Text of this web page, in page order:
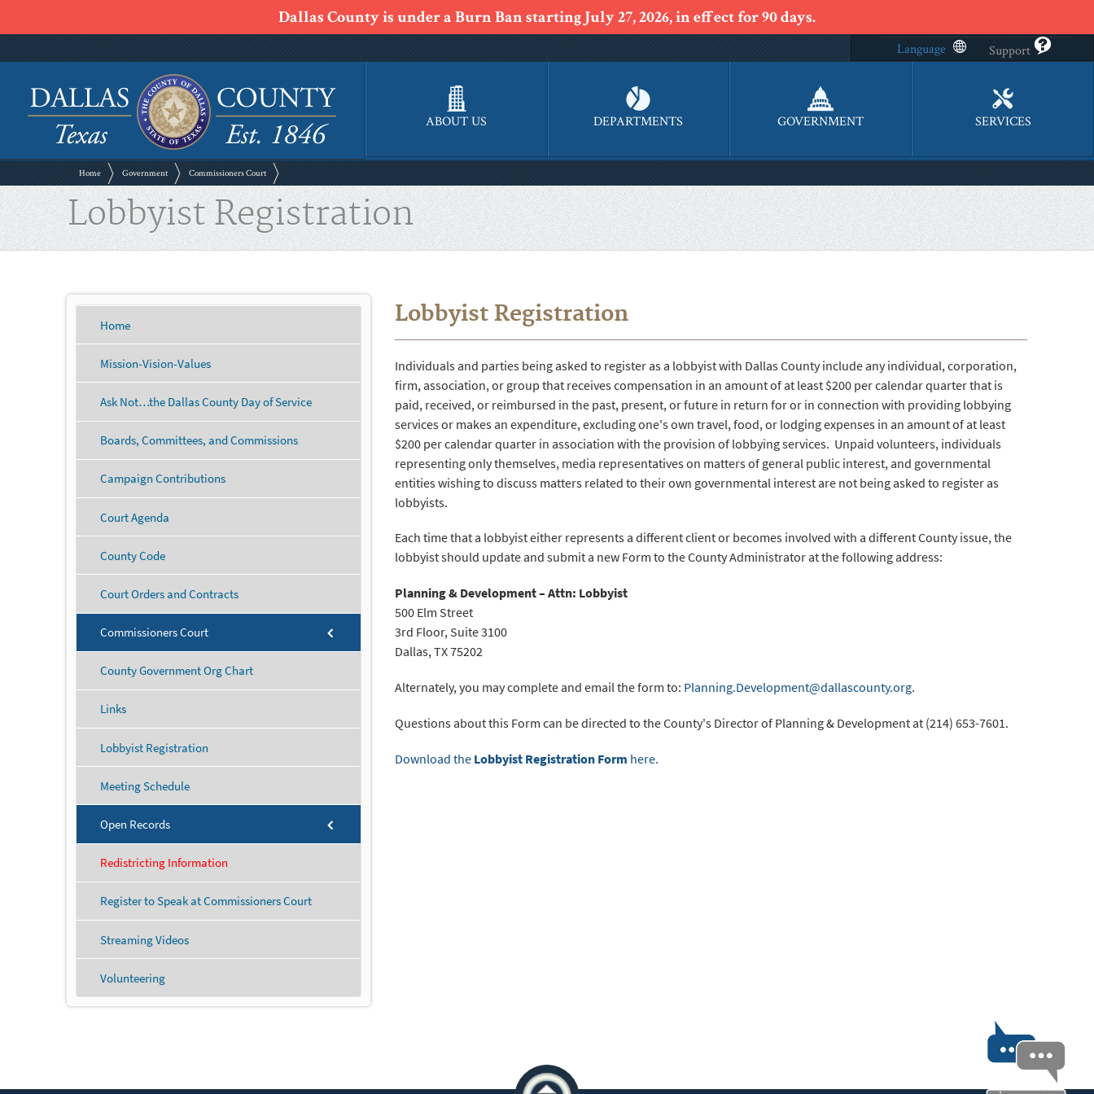
Dallas County is under a Burn Ban starting July 27, 2026, in effect for 90 days.
Language Support
ABOUT US DEPARTMENTS GOVERNMENT SERVICES
Home Government Commissioners Court
Lobbyist Registration
Home
Mission-Vision-Values
Ask Not…the Dallas County Day of Service
Boards, Committees, and Commissions
Campaign Contributions
Court Agenda
County Code
Court Orders and Contracts
Commissioners Court
County Government Org Chart
Links
Lobbyist Registration
Meeting Schedule
Open Records
Redistricting Information
Register to Speak at Commissioners Court
Streaming Videos
Volunteering
Lobbyist Registration
Individuals and parties being asked to register as a lobbyist with Dallas County include any individual, corporation,
firm, association, or group that receives compensation in an amount of at least $200 per calendar quarter that is
paid, received, or reimbursed in the past, present, or future in return for or in connection with providing lobbying
services or makes an expenditure, excluding one's own travel, food, or lodging expenses in an amount of at least
$200 per calendar quarter in association with the provision of lobbying services. Unpaid volunteers, individuals
representing only themselves, media representatives on matters of general public interest, and governmental
entities wishing to discuss matters related to their own governmental interest are not being asked to register as
lobbyists.
Each time that a lobbyist either represents a different client or becomes involved with a different County issue, the
lobbyist should update and submit a new Form to the County Administrator at the following address:
Planning & Development – Attn: Lobbyist
500 Elm Street
3rd Floor, Suite 3100
Dallas, TX 75202
Alternately, you may complete and email the form to: Planning.Development@dallascounty.org.
Questions about this Form can be directed to the County's Director of Planning & Development at (214) 653-7601.
Download the Lobbyist Registration Form here.